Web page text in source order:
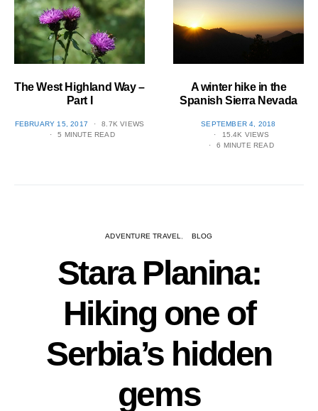
The West Highland Way –
Part I
POSTED
FEBRUARY 15, 2017
8.7K VIEWS
5 MINUTE READ
A winter hike in the
Spanish Sierra Nevada
POSTED
SEPTEMBER 4, 2018
15.4K VIEWS
6 MINUTE READ
ADVENTURE TRAVEL BLOG
Stara Planina:
Hiking one of
Serbia’s hidden
gems